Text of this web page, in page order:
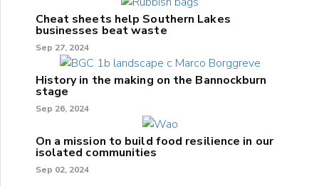
Cheat sheets help Southern Lakes
businesses beat waste
Sep 27, 2024
History in the making on the Bannockburn
stage
Sep 26, 2024
On a mission to build food resilience in our
isolated communities
Sep 02, 2024